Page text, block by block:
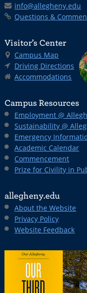
info@allegheny.edu
Questions &
Visitor’s Center
Campus Map
Driving Directions
Accommodations
Campus Resources
Employment @
Sustainability @
Emergency
Academic Calendar
Commencement
Prize for Civility in
allegheny.edu
About the Website
Privacy Policy
Website Feedback